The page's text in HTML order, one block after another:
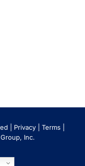
| Privacy| Terms|
Inc.